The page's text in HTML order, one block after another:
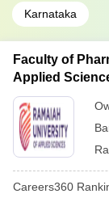
Karnataka
Faculty of
Applied
Careers360